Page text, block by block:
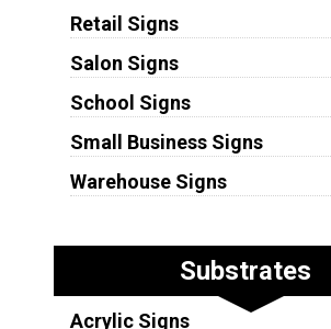
Retail Signs
Salon Signs
School Signs
Small Business Signs
Warehouse Signs
Substrates
Acrylic Signs